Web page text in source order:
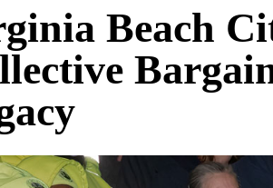
Beach